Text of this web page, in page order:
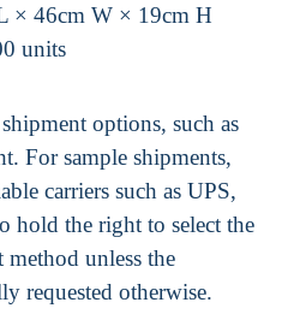
× 46cm W × 19cm H
units
options, such as
For sample shipments,
carriers such as UPS,
hold the right to select the
method unless the
requested otherwise.